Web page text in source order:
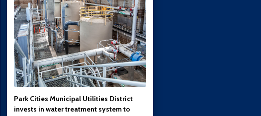
Park Cities Municipal Utilities District
invests in water treatment system to